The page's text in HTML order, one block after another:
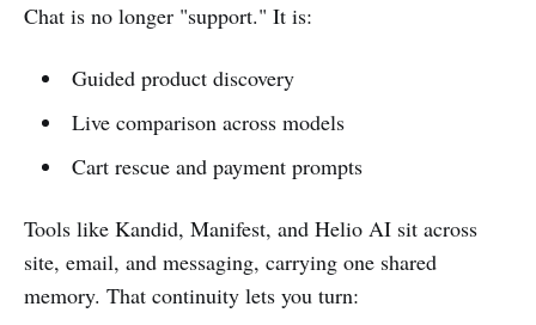
Chat is no longer "support." It is:
Guided product discovery
Live comparison across models
Cart rescue and payment prompts
Tools like Kandid, Manifest, and Helio AI sit across
site, email, and messaging, carrying one shared
memory. That continuity lets you turn: